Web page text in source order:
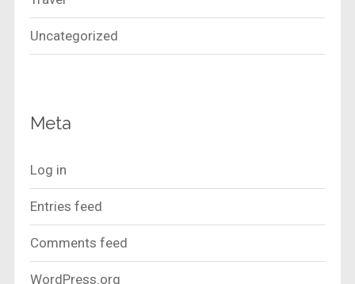
Uncategorized
Meta
Log in
Entries feed
Comments feed
WordPress.org